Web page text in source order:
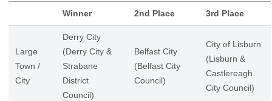
Winner
2nd Place 3rd Place
Large
Town /
City
Derry City
(Derry City &
Strabane
District
Council)
Belfast City
(Belfast City
Council)
City of Lisburn
(Lisburn &
Castlereagh
City Council)